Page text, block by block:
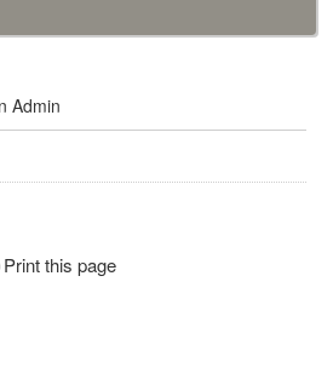
Admin
Print this page